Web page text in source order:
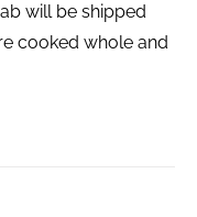
will be shipped
cooked whole and